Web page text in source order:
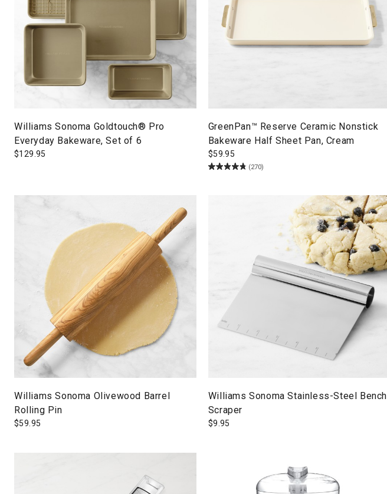
Williams Sonoma Goldtouch® Pro
Everyday Bakeware, Set of 6
$129.95
GreenPan™ Reserve Ceramic Nonstick
Bakeware Half Sheet Pan, Cream
$59.95
(270)
Williams Sonoma Olivewood Barrel
Rolling Pin
$59.95
Williams Sonoma Stainless-Steel Bench
Scraper
$9.95